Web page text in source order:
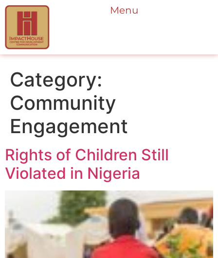
Menu
Category:
Community
Engagement
Rights of Children Still
Violated in Nigeria